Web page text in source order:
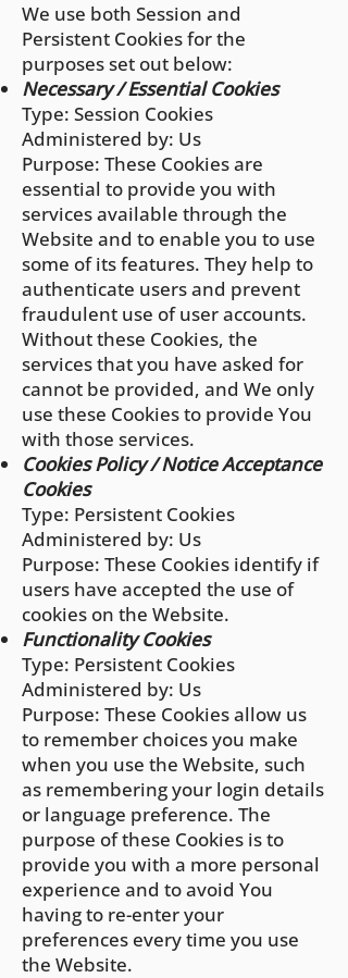
We use both Session and
Persistent Cookies for the
purposes set out below:
Necessary / Essential Cookies
Type: Session Cookies
Administered by: Us
Purpose: These Cookies are
essential to provide you with
services available through the
Website and to enable you to use
some of its features. They help to
authenticate users and prevent
fraudulent use of user accounts.
Without these Cookies, the
services that you have asked for
cannot be provided, and We only
use these Cookies to provide You
with those services.
Cookies Policy / Notice Acceptance
Cookies
Type: Persistent Cookies
Administered by: Us
Purpose: These Cookies identify if
users have accepted the use of
cookies on the Website.
Functionality Cookies
Type: Persistent Cookies
Administered by: Us
Purpose: These Cookies allow us
to remember choices you make
when you use the Website, such
as remembering your login details
or language preference. The
purpose of these Cookies is to
provide you with a more personal
experience and to avoid You
having to re-enter your
preferences every time you use
the Website.